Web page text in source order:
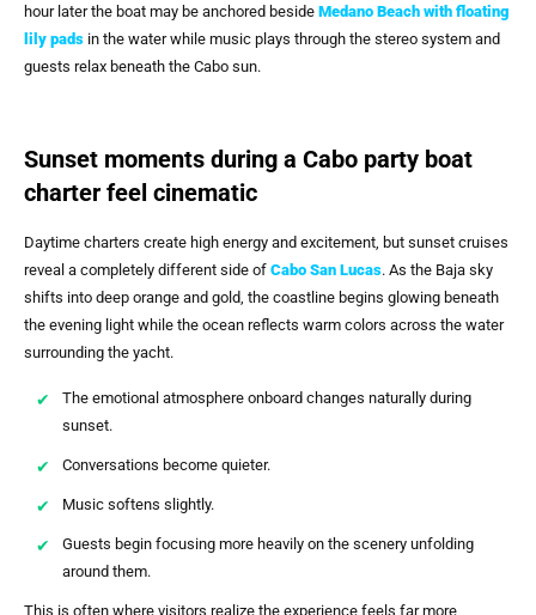
hour later the boat may be anchored beside Medano Beach with floating
lily pads in the water while music plays through the stereo system and
guests relax beneath the Cabo sun.
Sunset moments during a Cabo party boat
charter feel cinematic
Daytime charters create high energy and excitement, but sunset cruises
reveal a completely different side of Cabo San Lucas. As the Baja sky
shifts into deep orange and gold, the coastline begins glowing beneath
the evening light while the ocean reflects warm colors across the water
surrounding the yacht.
The emotional atmosphere onboard changes naturally during
sunset.
Conversations become quieter.
Music softens slightly.
Guests begin focusing more heavily on the scenery unfolding
around them.
This is often where visitors realize the experience feels far more